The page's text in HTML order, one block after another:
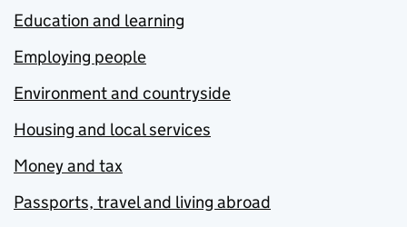
Education and learning
Employing people
Environment and countryside
Housing and local services
Money and tax
Passports, travel and living abroad